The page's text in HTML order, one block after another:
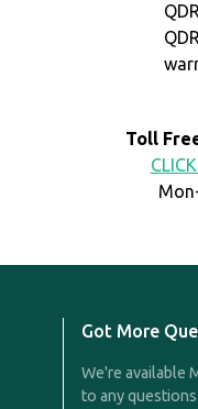
Toll
Got More
We're available
to any